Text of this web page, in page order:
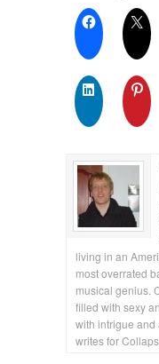
living in an
most overrated
musical genius.
filled with sexy
with intrigue and
writes for